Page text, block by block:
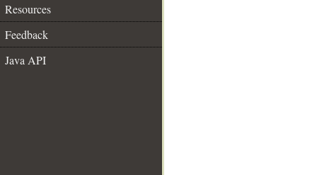
Resources
Feedback
Java API